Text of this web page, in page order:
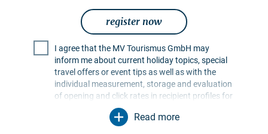
register now
I agree that the MV Tourismus GmbH may
inform me about current holiday topics, special
travel offers or event tips as well as with the
individual measurement, storage and evaluation
of opening and click rates in recipient profiles for
the purpose of designing future newsletters. My
data will be used exclusively for this purpose. In
Read more